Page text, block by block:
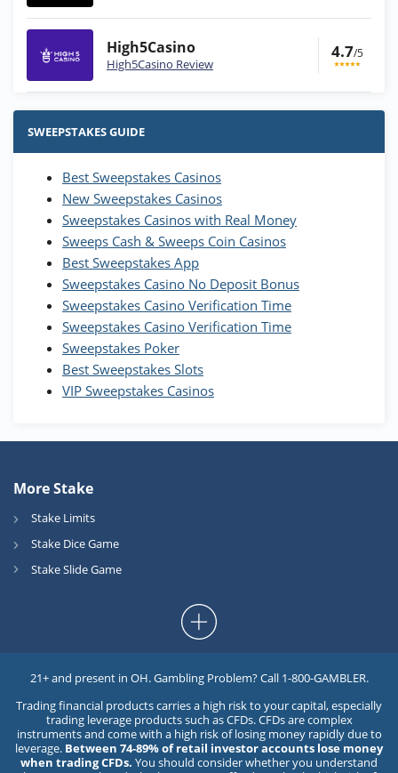
High5Casino
High5Casino Review
4.7/5
Stake.us Bonus
25 SC and 25K GC signup bonus
Wow Vegas Bonus
200% Extra: 30 SC FREE and 1.75M
WOW Coins
T&Cs apply
High5Casino Bonus
245% Extra up to 60 SC FREE + 700 Gold
Coins and 400 Diamonds!
T&Cs apply
SWEEPSTAKES GUIDE
Best Sweepstakes Casinos
New Sweepstakes Casinos
Sweepstakes Casinos with Real Money
Sweeps Cash & Sweeps Coin Casinos
Best Sweepstakes App
Sweepstakes Casino No Deposit Bonus
Sweepstakes Casino Verification Time
Sweepstakes Casino Verification Time
Sweepstakes Poker
Best Sweepstakes Slots
VIP Sweepstakes Casinos
More Stake
Stake Limits
Stake Dice Game
Stake Slide Game
21+ and present in OH. Gambling Problem? Call 1-800-GAMBLER.
Trading financial products carries a high risk to your capital, especially
trading leverage products such as CFDs. CFDs are complex
instruments and come with a high risk of losing money rapidly due to
leverage. Between 74-89% of retail investor accounts lose money
when trading CFDs. You should consider whether you understand